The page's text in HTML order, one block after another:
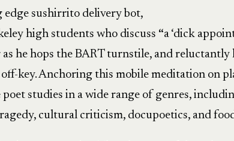
edge sushirrito delivery bot,
high students who discuss “a ‘dick
he hops the BART turnstile, and reluctantly
off-key. Anchoring this mobile meditation on
studies in a wide range of genres,
cultural criticism, docupoetics, and